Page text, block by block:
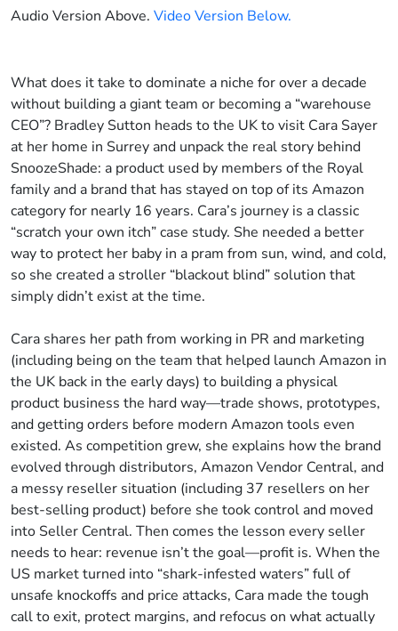
Audio Version Above. Video Version Below.
What does it take to dominate a niche for over a decade
without building a giant team or becoming a “warehouse
CEO”? Bradley Sutton heads to the UK to visit Cara Sayer
at her home in Surrey and unpack the real story behind
SnoozeShade: a product used by members of the Royal
family and a brand that has stayed on top of its Amazon
category for nearly 16 years. Cara’s journey is a classic
“scratch your own itch” case study. She needed a better
way to protect her baby in a pram from sun, wind, and cold,
so she created a stroller “blackout blind” solution that
simply didn’t exist at the time.
Cara shares her path from working in PR and marketing
(including being on the team that helped launch Amazon in
the UK back in the early days) to building a physical
product business the hard way—trade shows, prototypes,
and getting orders before modern Amazon tools even
existed. As competition grew, she explains how the brand
evolved through distributors, Amazon Vendor Central, and
a messy reseller situation (including 37 resellers on her
best-selling product) before she took control and moved
into Seller Central. Then comes the lesson every seller
needs to hear: revenue isn’t the goal—profit is. When the
US market turned into “shark-infested waters” full of
unsafe knockoffs and price attacks, Cara made the tough
call to exit, protect margins, and refocus on what actually